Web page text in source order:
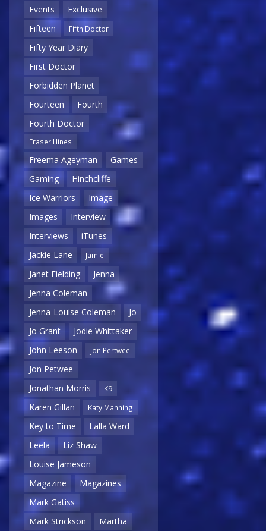
Events
Exclusive
Fifteen
Fifth Doctor
Fifty Year Diary
First Doctor
Forbidden Planet
Fourteen
Fourth
Fourth Doctor
Fraser Hines
Freema Ageyman
Games
Gaming
Hinchcliffe
Ice Warriors
Image
Images
Interview
Interviews
iTunes
Jackie Lane
Jamie
Janet Fielding
Jenna
Jenna Coleman
Jenna-Louise Coleman
Jo
Jo Grant
Jodie Whittaker
John Leeson
Jon Pertwee
Jon Petwee
Jonathan Morris
K9
Karen Gillan Katy Manning
Key to Time
Lalla Ward
Leela
Liz Shaw
Louise Jameson
Magazine
Magazines
Mark Gatiss
Mark Strickson
Martha